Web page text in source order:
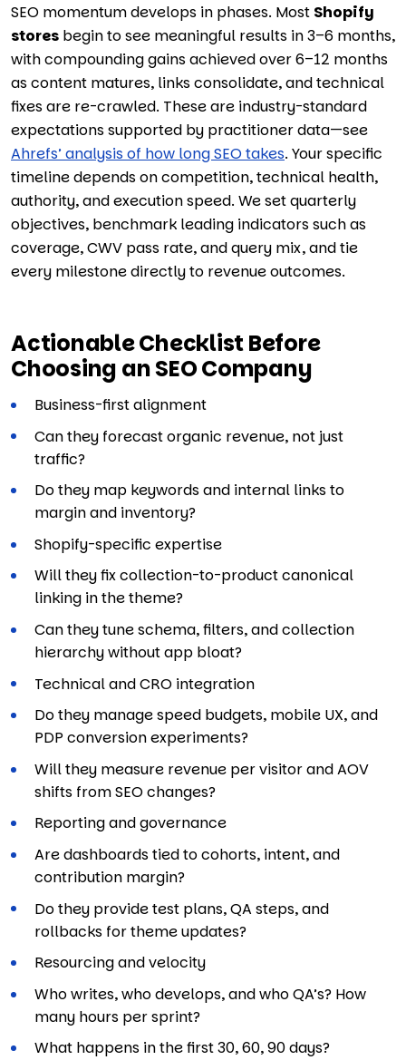
SEO momentum develops in phases. Most Shopify
stores begin to see meaningful results in 3–6 months,
with compounding gains achieved over 6–12 months
as content matures, links consolidate, and technical
fixes are re-crawled. These are industry-standard
expectations supported by practitioner data—see
Ahrefs’ analysis of how long SEO takes. Your specific
timeline depends on competition, technical health,
authority, and execution speed. We set quarterly
objectives, benchmark leading indicators such as
coverage, CWV pass rate, and query mix, and tie
every milestone directly to revenue outcomes.
Actionable Checklist Before
Choosing an SEO Company
Business-first alignment
Can they forecast organic revenue, not just
traffic?
Do they map keywords and internal links to
margin and inventory?
Shopify-specific expertise
Will they fix collection-to-product canonical
linking in the theme?
Can they tune schema, filters, and collection
hierarchy without app bloat?
Technical and CRO integration
Do they manage speed budgets, mobile UX, and
PDP conversion experiments?
Will they measure revenue per visitor and AOV
shifts from SEO changes?
Reporting and governance
Are dashboards tied to cohorts, intent, and
contribution margin?
Do they provide test plans, QA steps, and
rollbacks for theme updates?
Resourcing and velocity
Who writes, who develops, and who QA’s? How
many hours per sprint?
What happens in the first 30, 60, 90 days?